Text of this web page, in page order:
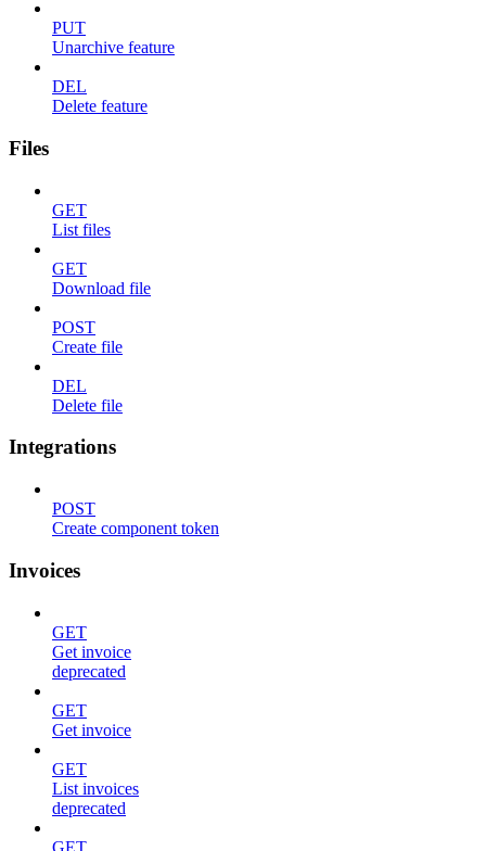
PUT
Unarchive feature
DEL
Delete feature
Files
GET
List files
GET
Download file
POST
Create file
DEL
Delete file
Integrations
POST
Create component token
Invoices
GET
Get invoice
deprecated
GET
Get invoice
GET
List invoices
deprecated
GET